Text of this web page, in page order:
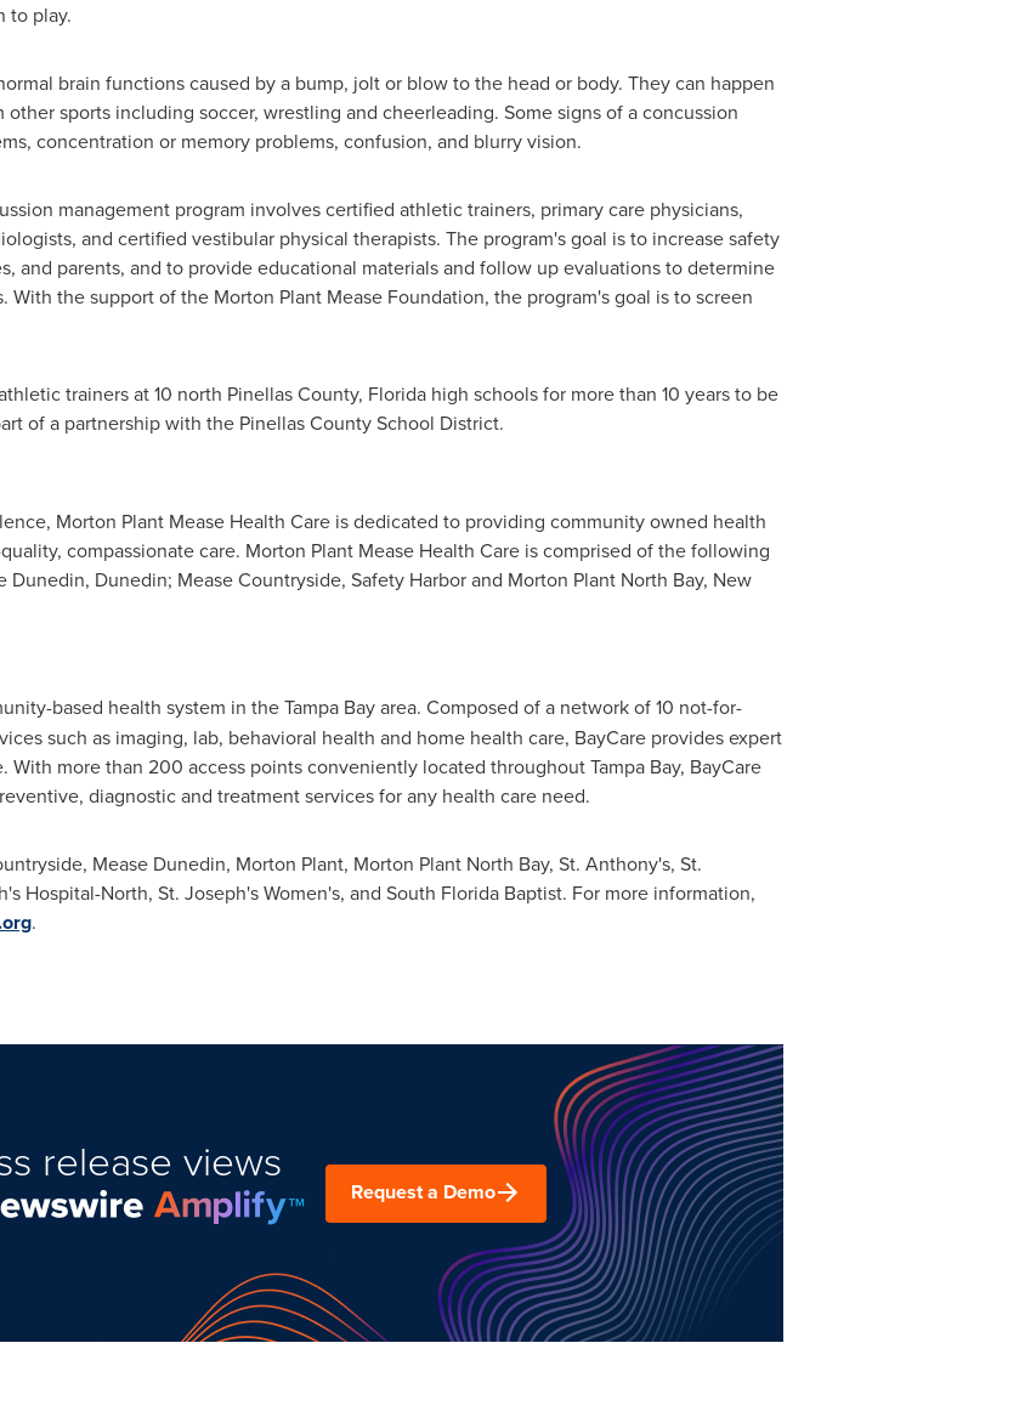
to play.
brain functions caused by a bump, jolt or blow to the head or body. They can happen
sports including soccer, wrestling and cheerleading. Some signs of a concussion
concentration or memory problems, confusion, and blurry vision.
management program involves certified athletic trainers, primary care physicians,
and certified vestibular physical therapists. The program's goal is to increase safety
and parents, and to provide educational materials and follow up evaluations to determine
the support of the Morton Plant Mease Foundation, the program's goal is to screen
trainers at 10 north Pinellas County, Floridahigh schools for more than 10 years to be
of a partnership with the Pinellas CountySchool District.
Morton Plant Mease Health Care is dedicated to providing community owned health
compassionate care. Morton Plant Mease Health Care is comprised of the following
Dunedin, Dunedin; Mease Countryside, Safety Harborand Morton Plant North Bay, New
based health system in theTampa Bayarea. Composed of a network of 10 not-for-
such as imaging, lab, behavioral health and home health care, BayCare provides expert
With more than 200 access points conveniently located throughoutTampa Bay, BayCare
diagnostic and treatment services for any health care need.
Mease Dunedin, Morton Plant, Morton Plant North Bay, St. Anthony's, St.
Hospital-North, St. Joseph's Women's, and South Florida Baptist. For more information,
.
release views
Request a Demo